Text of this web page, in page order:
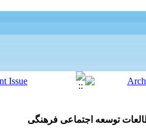
توسعه اجتماعی فرهنگی